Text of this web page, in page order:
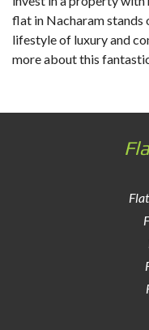
flat in Nacharam stands
lifestyle of luxury and
more about this